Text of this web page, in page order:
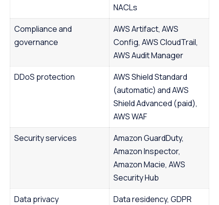
NACLs
Compliance and
governance
AWS Artifact, AWS
Config, AWS CloudTrail,
AWS Audit Manager
DDoS protection
AWS Shield Standard
(automatic) and AWS
Shield Advanced (paid),
AWS WAF
Security services
Amazon GuardDuty,
Amazon Inspector,
Amazon Macie, AWS
Security Hub
Data privacy
Data residency, GDPR